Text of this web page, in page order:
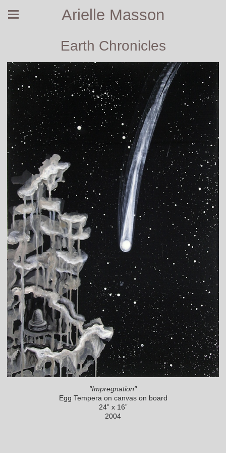
Arielle Masson
Earth Chronicles
"Impregnation"
Egg Tempera on canvas on board
24” x 16”
2004